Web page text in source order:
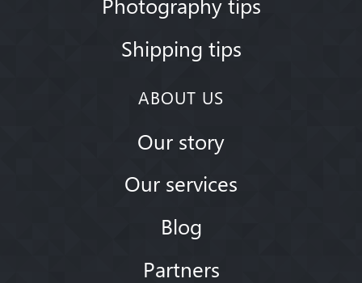
Shipping tips
ABOUT US
Our story
Our services
Blog
Partners